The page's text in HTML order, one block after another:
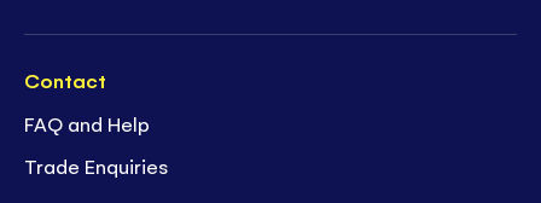
Contact
FAQ and Help
Trade Enquiries